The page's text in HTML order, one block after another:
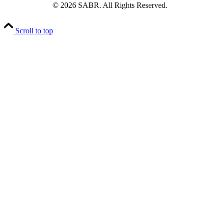
© 2026 SABR. All Rights Reserved.
Scroll to top